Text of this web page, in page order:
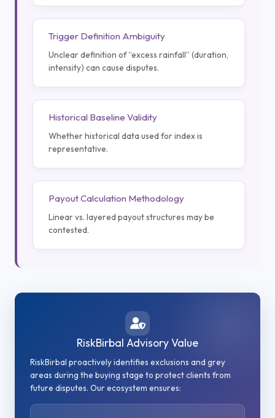
Trigger Definition Ambiguity
Unclear definition of “excess rainfall” (duration,
intensity) can cause disputes.
Historical Baseline Validity
Whether historical data used for index is
representative.
Payout Calculation Methodology
Linear vs. layered payout structures may be
contested.
RiskBirbal Advisory Value
RiskBirbal proactively identifies exclusions and grey
areas during the buying stage to protect clients from
future disputes. Our ecosystem ensures: